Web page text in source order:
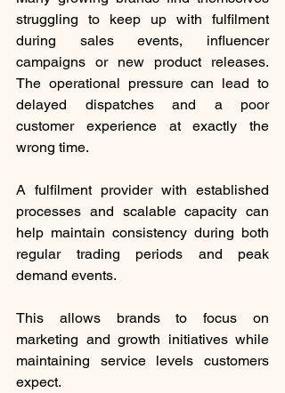
struggling to keep up with fulfilment
during sales events, influencer
campaigns or new product releases.
The operational pressure can lead to
delayed dispatches and a poor
customer experience at exactly the
wrong time.
A fulfilment provider with established
processes and scalable capacity can
help maintain consistency during both
regular trading periods and peak
demand events.
This allows brands to focus on
marketing and growth initiatives while
maintaining service levels customers
expect.